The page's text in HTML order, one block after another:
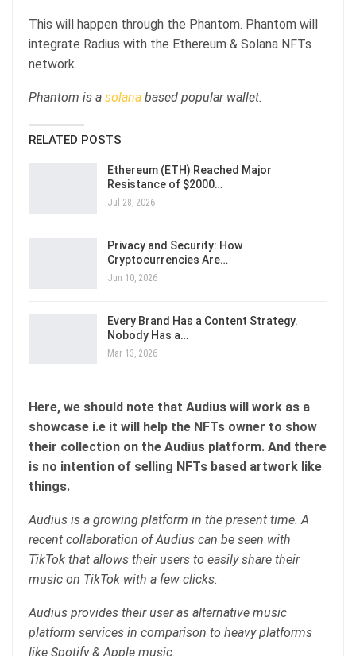
This will happen through the Phantom. Phantom will
integrate Radius with the Ethereum & Solana NFTs
network.
Phantom is a solana based popular wallet.
RELATED POSTS
Ethereum (ETH) Reached Major
Resistance of $2000…
Jul 28, 2026
Privacy and Security: How
Cryptocurrencies Are…
Jun 10, 2026
Every Brand Has a Content Strategy.
Nobody Has a…
Mar 13, 2026
Here, we should note that Audius will work as a
showcase i.e it will help the NFTs owner to show
their collection on the Audius platform. And there
is no intention of selling NFTs based artwork like
things.
Audius is a growing platform in the present time. A
recent collaboration of Audius can be seen with
TikTok that allows their users to easily share their
music on TikTok with a few clicks.
Audius provides their user as alternative music
platform services in comparison to heavy platforms
like Spotify & Apple music.